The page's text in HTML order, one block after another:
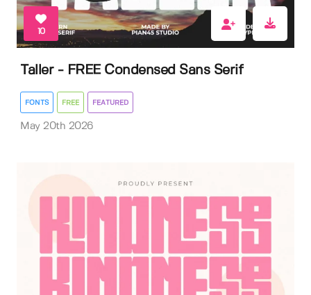
10
Taller - FREE Condensed Sans Serif
FONTS FREE FEATURED
May 20th 2026